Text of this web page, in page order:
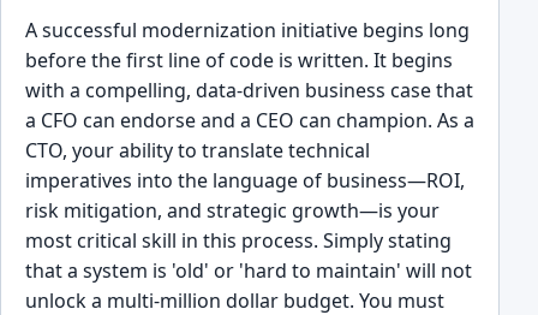
A successful modernization initiative begins long
before the first line of code is written. It begins
with a compelling, data-driven business case that
a CFO can endorse and a CEO can champion. As a
CTO, your ability to translate technical
imperatives into the language of business—ROI,
risk mitigation, and strategic growth—is your
most critical skill in this process. Simply stating
that a system is 'old' or 'hard to maintain' will not
unlock a multi-million dollar budget. You must